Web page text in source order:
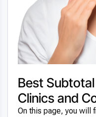
Best
Clinics and
On this page, you will